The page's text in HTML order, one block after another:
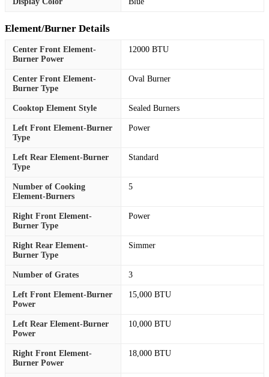
Element/Burner Details
Center Front Element-
Burner Power
12000 BTU
Center Front Element-
Burner Type
Oval Burner
Cooktop Element Style Sealed Burners
Left Front Element-Burner
Type
Power
Left Rear Element-Burner
Type
Standard
Number of Cooking
Element-Burners
5
Right Front Element-
Burner Type
Power
Right Rear Element-
Burner Type
Simmer
Number of Grates 3
Left Front Element-Burner
Power
15,000 BTU
Left Rear Element-Burner
Power
10,000 BTU
Right Front Element-
Burner Power
18,000 BTU